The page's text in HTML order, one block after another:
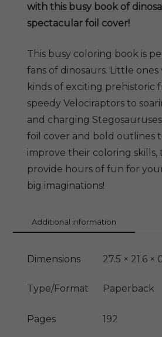
quantity
with this busy book of
spectacular foil cover!
This busy coloring book is
fans of dinosaurs. Little ones
kinds of exciting prehistoric
speedy Velociraptors to
and charging
foil cover and bold outlines
improve their coloring skills,
provide hours of fun for
big imaginations!
Additional information
Dimensions 27.5 × 21.6 ×
Type/Format Paperback
Pages 192